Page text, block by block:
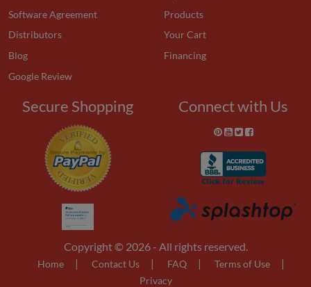
Software Agreement
Distributors
Blog
Google Review
Products
Your Cart
Financing
Secure Shopping Connect with Us
Copyright © 2026 - All rights reserved.
Home | Contact Us | FAQ | Terms of Use |
Privacy